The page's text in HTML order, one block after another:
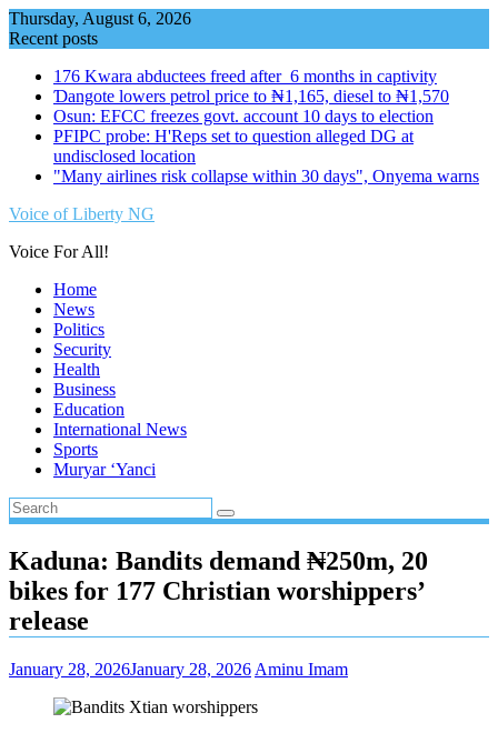
Skip
to
Thursday, August 6, 2026
Recent posts
176 Kwara abductees freed after 6 months in captivity
Ɗangote lowers petrol price to ₦1,165, diesel to ₦1,570
Osun: EFCC freezes govt. account 10 days to election
PFIPC probe: H'Reps set to question alleged DG at
undisclosed location
"Many airlines risk collapse within 30 days", Onyema warns
Voice of Liberty NG
Voice For All!
Home
News
Politics
Security
Health
Business
Education
International News
Sports
Muryar ‘Yanci
Kaduna: Bandits demand ₦250m, 20
bikes for 177 Christian worshippers’
release
January 28, 2026January 28, 2026 Aminu Imam